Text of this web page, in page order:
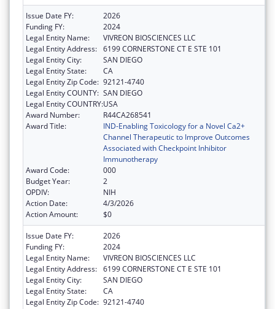
Issue Date FY:
2026
Funding FY:
2024
Legal Entity Name:
VIVREON BIOSCIENCES LLC
Legal Entity Address: 6199 CORNERSTONE CT E STE 101
Legal Entity City:
SAN DIEGO
Legal Entity State:
CA
Legal Entity Zip Code: 92121-4740
Legal Entity COUNTY: SAN DIEGO
Legal Entity COUNTRY:USA
Award Number:
R44CA268541
Award Title:
IND-Enabling Toxicology for a Novel Ca2+
Channel Therapeutic to Improve Outcomes
Associated with Checkpoint Inhibitor
Immunotherapy
Award Code:
000
Budget Year:
2
OPDIV:
NIH
Action Date:
4/3/2026
Action Amount:
$0
Issue Date FY:
2026
Funding FY:
2024
Legal Entity Name:
VIVREON BIOSCIENCES LLC
Legal Entity Address: 6199 CORNERSTONE CT E STE 101
Legal Entity City:
SAN DIEGO
Legal Entity State:
CA
Legal Entity Zip Code: 92121-4740